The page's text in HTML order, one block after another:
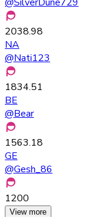
2038.98
NA
@Nati123
1834.51
BE
@Bear
1563.18
GE
@Gesh_86
1200
View more